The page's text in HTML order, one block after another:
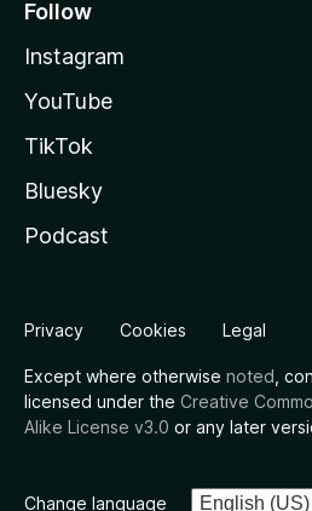
Follow
Instagram
YouTube
TikTok
Bluesky
Podcast
Privacy Cookies Legal
Except where otherwise noted ,
licensed under the Creative
Alike License v3.0 or any later
Change language